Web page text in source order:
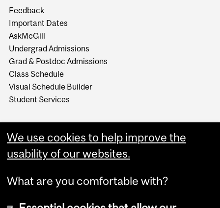
Feedback
Important Dates
AskMcGill
Undergrad Admissions
Grad & Postdoc Admissions
Class Schedule
Visual Schedule Builder
Student Services
We use cookies to help improve the
usability of our websites.
What are you comfortable with?